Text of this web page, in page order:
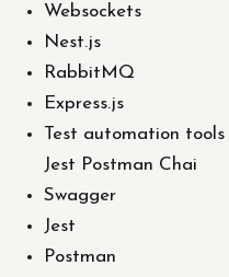
Websockets
Nest.js
RabbitMQ
Express.js
Test automation
Jest Postman Chai
Swagger
Jest
Postman